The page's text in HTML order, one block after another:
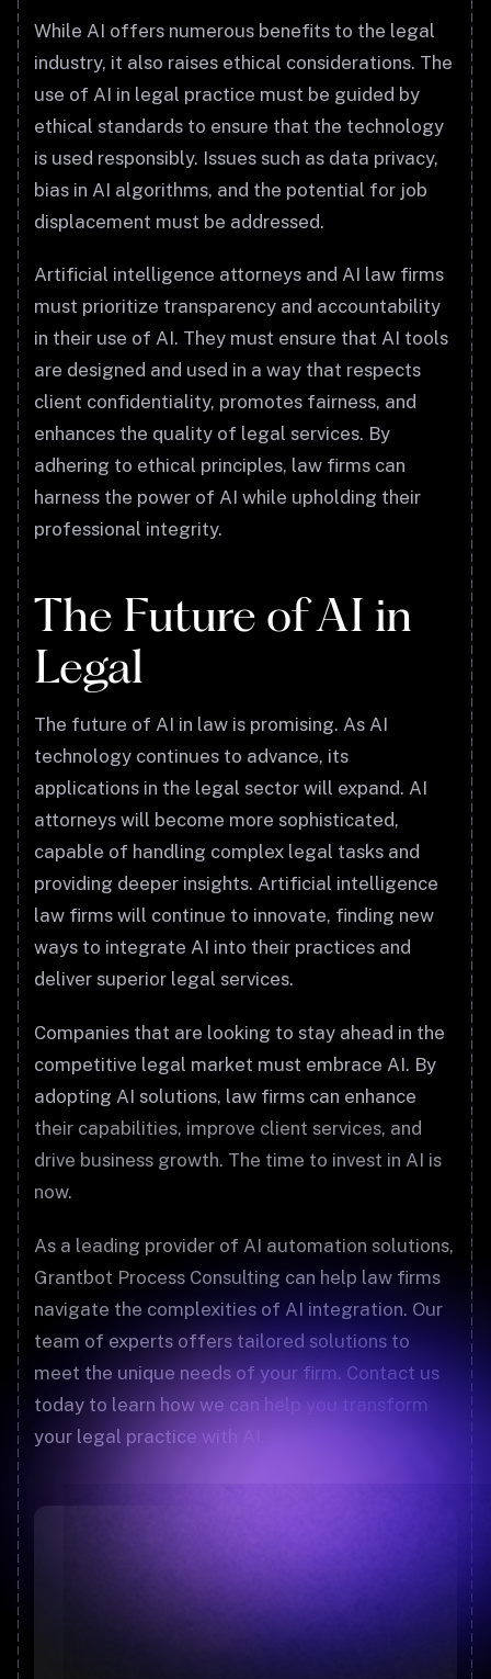
While AI offers numerous benefits to the legal
industry, it also raises ethical considerations. The
use of AI in legal practice must be guided by
ethical standards to ensure that the technology
is used responsibly. Issues such as data privacy,
bias in AI algorithms, and the potential for job
displacement must be addressed.
Artificial intelligence attorneys and AI law firms
must prioritize transparency and accountability
in their use of AI. They must ensure that AI tools
are designed and used in a way that respects
client confidentiality, promotes fairness, and
enhances the quality of legal services. By
adhering to ethical principles, law firms can
harness the power of AI while upholding their
professional integrity.
The Future of AI in
Legal
The future of AI in law is promising. As AI
technology continues to advance, its
applications in the legal sector will expand. AI
attorneys will become more sophisticated,
capable of handling complex legal tasks and
providing deeper insights. Artificial intelligence
law firms will continue to innovate, finding new
ways to integrate AI into their practices and
deliver superior legal services.
Companies that are looking to stay ahead in the
competitive legal market must embrace AI. By
adopting AI solutions, law firms can enhance
their capabilities, improve client services, and
drive business growth. The time to invest in AI is
now.
As a leading provider of AI automation solutions,
Grantbot Process Consulting can help law firms
navigate the complexities of AI integration. Our
team of experts offers tailored solutions to
meet the unique needs of your firm. Contact us
today to learn how we can help you transform
your legal practice with AI.